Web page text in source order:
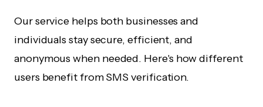
Our service helps both businesses and
individuals stay secure, efficient, and
anonymous when needed. Here's how different
users benefit from SMS verification.